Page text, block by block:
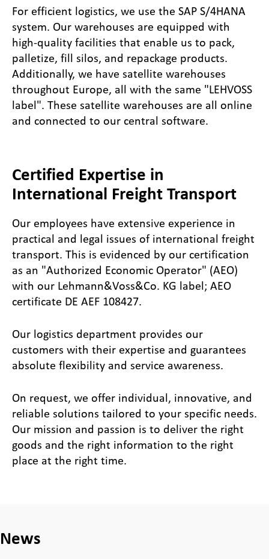
For efficient logistics, we use the SAP S/4HANA
system. Our warehouses are equipped with
high-quality facilities that enable us to pack,
palletize, fill silos, and repackage products.
Additionally, we have satellite warehouses
throughout Europe, all with the same "LEHVOSS
label". These satellite warehouses are all online
and connected to our central software.
Certified Expertise in
International Freight Transport
Our employees have extensive experience in
practical and legal issues of international freight
transport. This is evidenced by our certification
as an "Authorized Economic Operator" (AEO)
with our Lehmann&Voss&Co. KG label; AEO
certificate DE AEF 108427.
Our logistics department provides our
customers with their expertise and guarantees
absolute flexibility and service awareness.
On request, we offer individual, innovative, and
reliable solutions tailored to your specific needs.
Our mission and passion is to deliver the right
goods and the right information to the right
place at the right time.
News